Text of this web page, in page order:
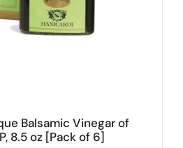
Balsamic Vinegar of
8.5 oz [Pack of 6]